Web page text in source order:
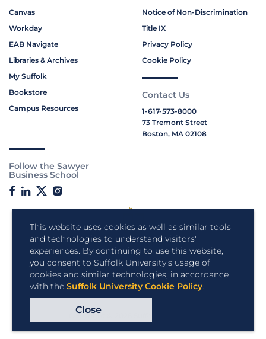
This website uses cookies as well as similar tools
and technologies to understand visitors'
experiences. By continuing to use this website,
you consent to Suffolk University's usage of
cookies and similar technologies, in accordance
with the Suffolk University Cookie Policy.
Close
Canvas
Workday
EAB Navigate
Libraries & Archives
My Suffolk
Bookstore
Campus Resources
Notice of Non-Discrimination
Title IX
Privacy Policy
Cookie Policy
Contact Us
1-617-573-8000
73 Tremont Street
Boston, MA 02108
Follow the Sawyer
Business School
Copyright © 2026 Suffolk University.